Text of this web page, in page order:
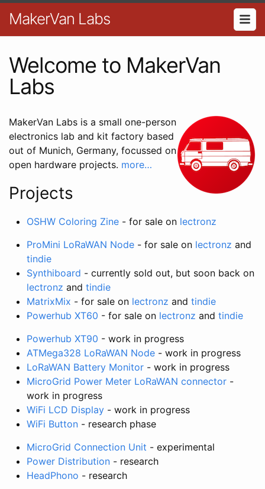
MakerVan Labs
Welcome to MakerVan
Labs
MakerVan Labs is a small one-person
electronics lab and kit factory based
out of Munich, Germany, focussed on
open hardware projects. more…
Projects
OSHW Coloring Zine - for sale on lectronz
ProMini LoRaWAN Node - for sale on lectronz and
tindie
Synthiboard - currently sold out, but soon back on
lectronz and tindie
MatrixMix - for sale on lectronz and tindie
Powerhub XT60 - for sale on lectronz and tindie
Powerhub XT90 - work in progress
ATMega328 LoRaWAN Node - work in progress
LoRaWAN Battery Monitor - work in progress
MicroGrid Power Meter LoRaWAN connector -
work in progress
WiFi LCD Display - work in progress
WiFi Button - research phase
MicroGrid Connection Unit - experimental
Power Distribution - research
HeadPhono - research